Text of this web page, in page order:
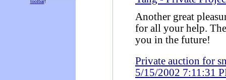
toolbar!
Another great
for all your help.
you in the future!
Private auction for
5/15/2002 7:11:31